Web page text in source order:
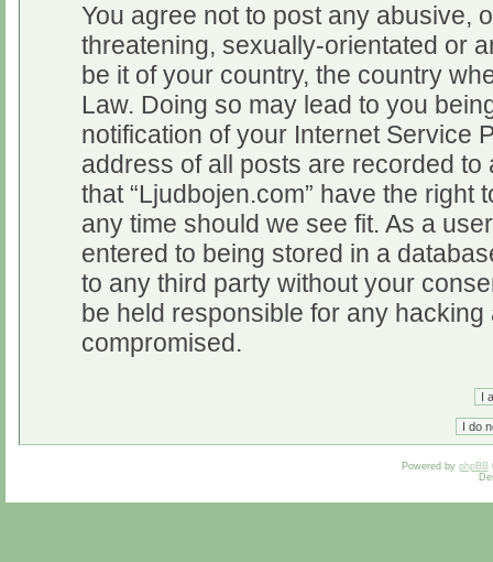
You agree not to post any abusive,
threatening, sexually-orientated or
be it of your country, the country
Law. Doing so may lead to you
notification of your Internet Service
address of all posts are recorded
that “Ljudbojen.com” have the
any time should we see fit. As a
entered to being stored in a
to any third party without your
be held responsible for any
compromised.
Powered by phpBB